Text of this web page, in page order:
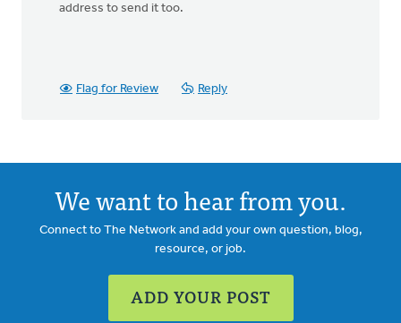
publisher
address to send it too.
Flag for Review Reply
We want to hear from you.
Connect to The Network and add your own question, blog,
resource, or job.
ADD YOUR POST